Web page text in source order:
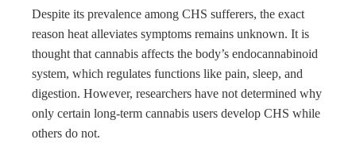
Despite its prevalence among CHS sufferers, the exact
reason heat alleviates symptoms remains unknown. It is
thought that cannabis affects the body’s endocannabinoid
system, which regulates functions like pain, sleep, and
digestion. However, researchers have not determined why
only certain long-term cannabis users develop CHS while
others do not.